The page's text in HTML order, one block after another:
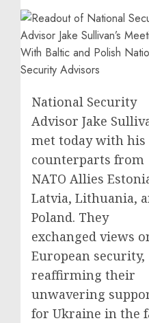
National Security
Advisor Jake
met today with his
counterparts from
NATO Allies
Latvia, Lithuania,
Poland. They
exchanged views
European security,
reaffirming their
unwavering
for Ukraine in the